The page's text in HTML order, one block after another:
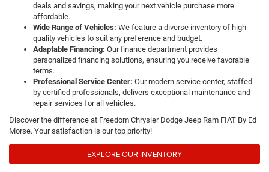
deals and savings, making your next vehicle purchase more
affordable.
Wide Range of Vehicles: We feature a diverse inventory of high-
quality vehicles to suit any preference and budget.
Adaptable Financing: Our finance department provides
personalized financing solutions, ensuring you receive favorable
terms.
Professional Service Center: Our modern service center, staffed
by certified professionals, delivers exceptional maintenance and
repair services for all vehicles.
Discover the difference at Freedom Chrysler Dodge Jeep Ram FIAT By Ed
Morse. Your satisfaction is our top priority!
EXPLORE OUR INVENTORY